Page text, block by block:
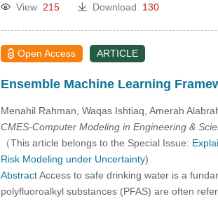
View 215 Download 130
Open Access ARTICLE
Ensemble Machine Learning
Menahil Rahman, Waqas Ishtiaq, Amerah
CMES-Computer Modeling in Engineering &
（This article belongs to the Special Issue:
Risk Modeling under Uncertainty)
AbstractAccess to safe drinking water is a
polyfluoroalkyl substances (PFAS) are often